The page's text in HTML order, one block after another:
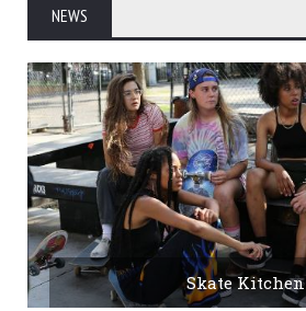
NEWS
Skate Kitchen